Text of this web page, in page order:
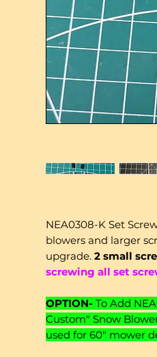
NEA0308-K Set
blowers and larger
upgrade. 2 small
screwing all set
OPTION- To Add
Custom" Snow
used for 60" mower